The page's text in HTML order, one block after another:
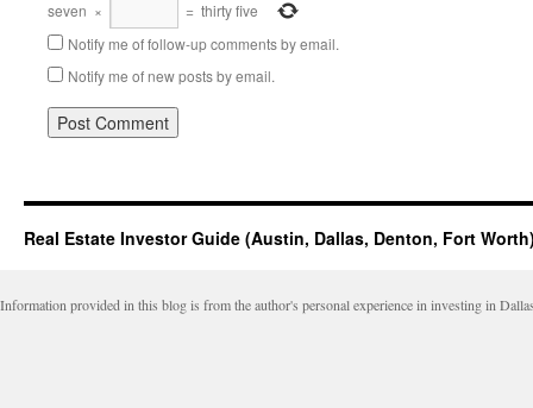
seven × = thirty five
Notify me of follow-up comments by email.
Notify me of new posts by email.
Real Estate Investor Guide (Austin, Dallas, Denton, Fort
Information provided in this blog is from the author's personal experience in investing in